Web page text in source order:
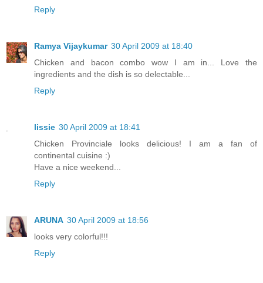
Reply
Ramya Vijaykumar 30 April 2009 at 18:40
Chicken and bacon combo wow I am in... Love the
ingredients and the dish is so delectable...
Reply
lissie 30 April 2009 at 18:41
Chicken Provinciale looks delicious! I am a fan of
continental cuisine :)
Have a nice weekend...
Reply
ARUNA 30 April 2009 at 18:56
looks very colorful!!!
Reply